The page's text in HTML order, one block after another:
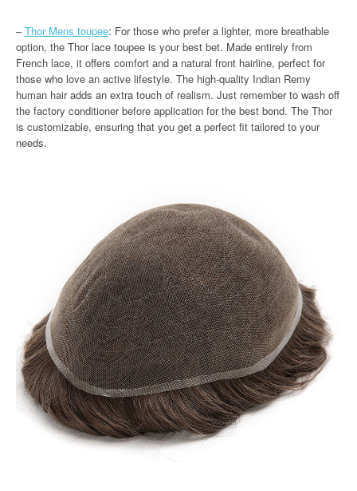
–Thor Mens toupee: For those who prefer a lighter, more breathable
option, the Thor lace toupee is your best bet. Made entirely from
French lace, it offers comfort and a natural front hairline, perfect for
those who love an active lifestyle. The high-quality Indian Remy
human hair adds an extra touch of realism. Just remember to wash off
the factory conditioner before application for the best bond. The Thor
is customizable, ensuring that you get a perfect fit tailored to your
needs.